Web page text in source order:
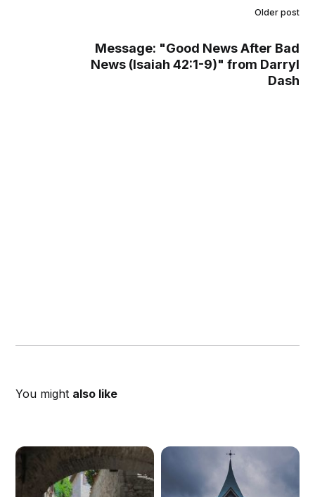
Older post
Message: "Good News After Bad
News (Isaiah 42:1-9)" from Darryl
Dash
You might also like